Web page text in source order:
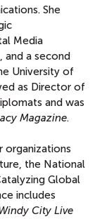
She
Media
a second
University of
as Director of
and was
Magazine.
organizations
the National
Global
includes
City Live